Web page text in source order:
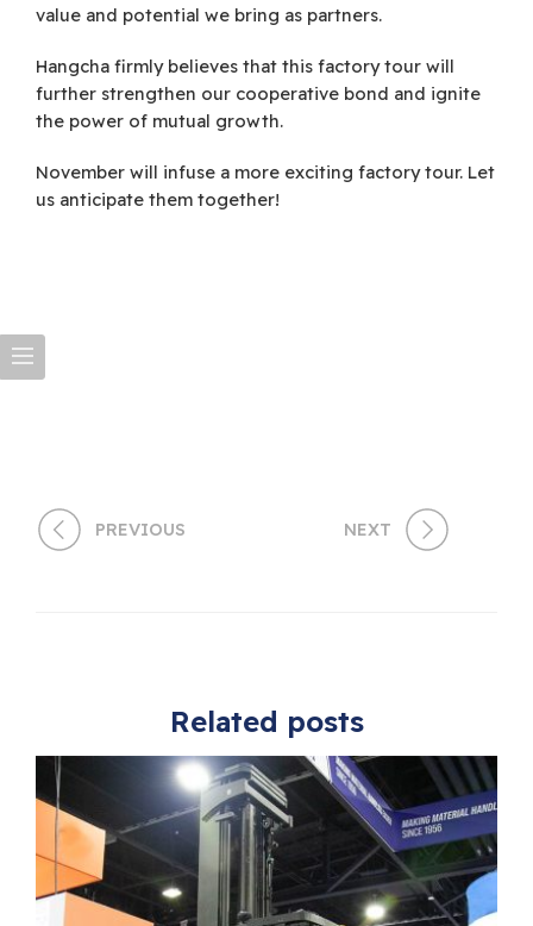
value and potential we bring as partners.
Hangcha firmly believes that this factory tour will
further strengthen our cooperative bond and ignite
the power of mutual growth.
November will infuse a more exciting factory tour. Let
us anticipate them together!
PREVIOUS NEXT
Related posts